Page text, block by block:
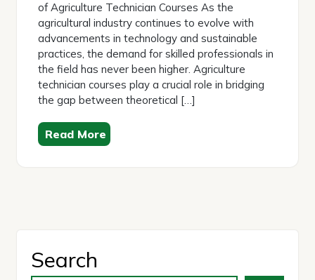
of Agriculture Technician Courses As the
agricultural industry continues to evolve with
advancements in technology and sustainable
practices, the demand for skilled professionals in
the field has never been higher. Agriculture
technician courses play a crucial role in bridging
the gap between theoretical […]
Read More
Search